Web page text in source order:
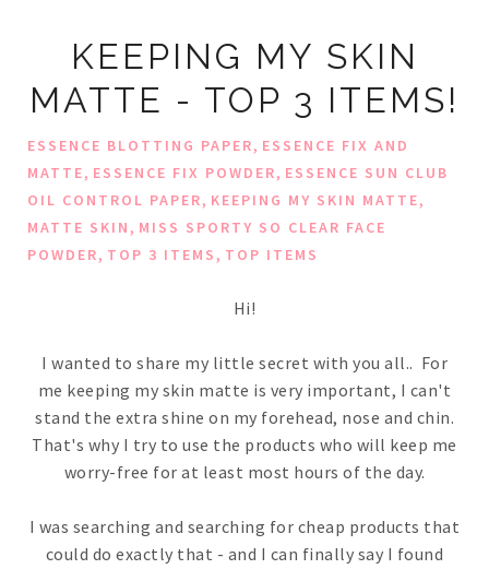
KEEPING MY SKIN
MATTE - TOP 3 ITEMS!
ESSENCE BLOTTING PAPER, ESSENCE FIX AND
MATTE, ESSENCE FIX POWDER, ESSENCE SUN CLUB
OIL CONTROL PAPER, KEEPING MY SKIN MATTE,
MATTE SKIN, MISS SPORTY SO CLEAR FACE
POWDER, TOP 3 ITEMS, TOP ITEMS
Hi!
I wanted to share my little secret with you all.. For
me keeping my skin matte is very important, I can't
stand the extra shine on my forehead, nose and chin.
That's why I try to use the products who will keep me
worry-free for at least most hours of the day.
I was searching and searching for cheap products that
could do exactly that - and I can finally say I found